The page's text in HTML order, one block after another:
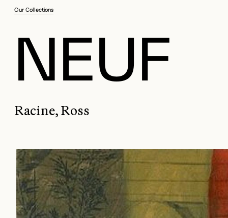
Our Collections
NEUF
Racine, Ross